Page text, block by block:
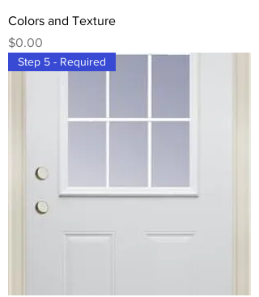
Colors and Texture
Price
$0.00
Step 5 - Required